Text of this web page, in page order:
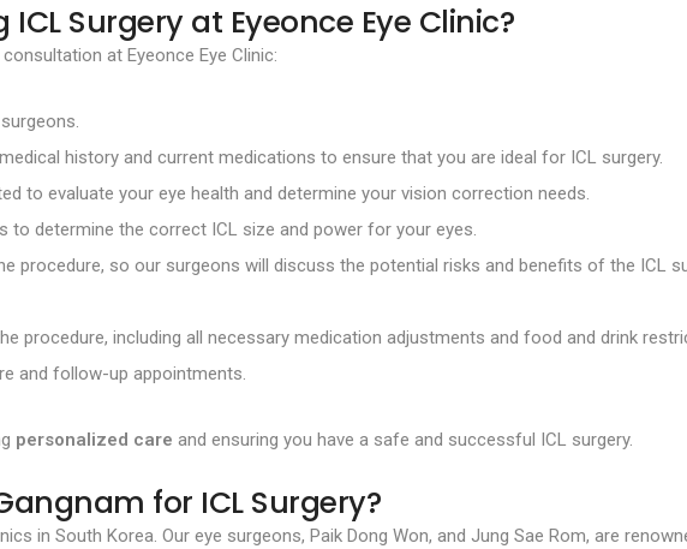
Surgery at Eyeonce Eye Clinic?
at Eyeonce Eye Clinic:
history and current medications to ensure that you are ideal for ICL surgery.
to evaluate your eye health and determine your vision correction needs.
to determine the correct ICL size and power for your eyes.
procedure, so our surgeons will discuss the potential risks and benefits of the ICL
procedure, including all necessary medication adjustments and food and drink
and follow-up appointments.
personalized care and ensuring you have a safe and successful ICL surgery.
for ICL Surgery?
in South Korea. Our eye surgeons, Paik Dong Won, and Jung Sae Rom, are